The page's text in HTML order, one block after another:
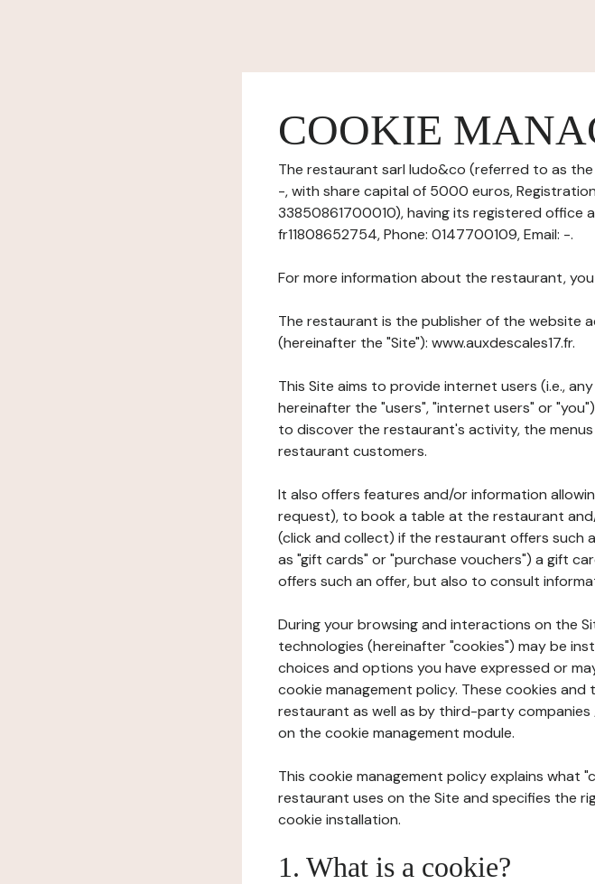
COOKIE
The restaurant sarl ludo&co (referred to as
-, with share capital of 5000 euros,
33850861700010), having its registered office
fr11808652754, Phone: 0147700109, Email: -.
For more information about the restaurant,
The restaurant is the publisher of the website
(hereinafter the "Site"): www.auxdescales17.fr.
This Site aims to provide internet users (i.e.,
hereinafter the "users", "internet users" or
to discover the restaurant's activity, the
restaurant customers.
It also offers features and/or information
request), to book a table at the restaurant
(click and collect) if the restaurant offers such
as "gift cards" or "purchase vouchers") a gift
offers such an offer, but also to consult
During your browsing and interactions on the
technologies (hereinafter "cookies") may be
choices and options you have expressed or
cookie management policy. These cookies
restaurant as well as by third-party
on the cookie management module.
This cookie management policy explains what
restaurant uses on the Site and specifies the
cookie installation.
1. What is a cookie?